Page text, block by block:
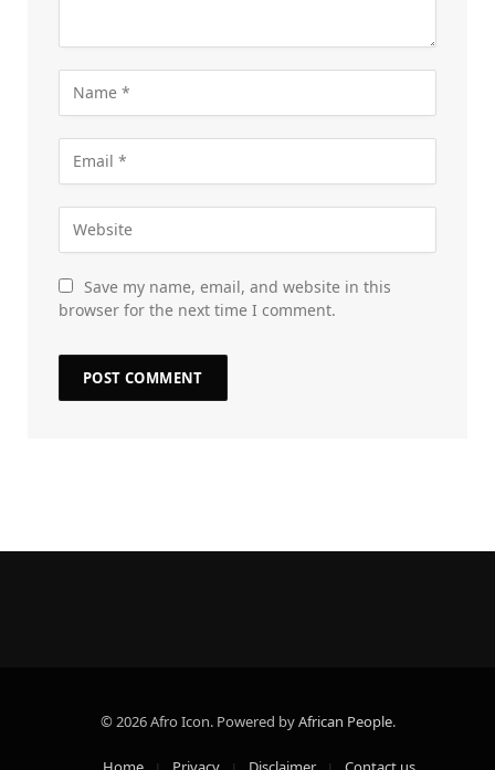
Save my name, email, and website in this
browser for the next time I comment.
© 2026 Afro Icon. Powered byAfrican People.